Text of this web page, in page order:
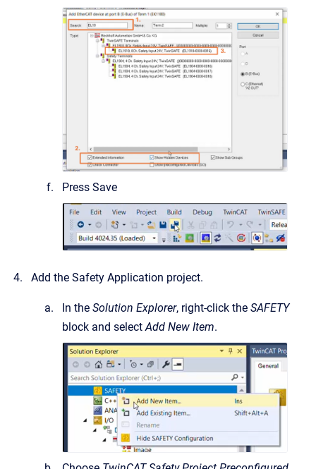
Press Save
Add the Safety Application project.
In the Solution Explorer, right-click the SAFETY
block and selectAdd New Item.